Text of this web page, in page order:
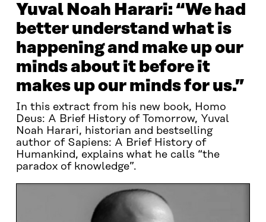
Yuval Noah Harari: “We had
better understand what is
happening and make up our
minds about it before it
makes up our minds for us.”
In this extract from his new book, Homo
Deus: A Brief History of Tomorrow, Yuval
Noah Harari, historian and bestselling
author of Sapiens: A Brief History of
Humankind, explains what he calls “the
paradox of knowledge”.